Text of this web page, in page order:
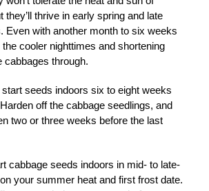
they’ll thrive in early spring and late
Even with another month to six weeks
cooler nighttimes and shortening
cabbages through.
seeds indoors six to eight weeks
off the cabbage seedlings, and
two or three weeks before the last
cabbage seeds indoors in mid- to late-
your summer heat and first frost date.